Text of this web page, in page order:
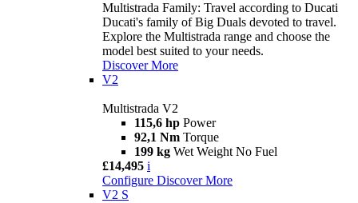
Multistrada Family: Travel according to Ducati
Ducati's family of Big Duals devoted to travel.
Explore the Multistrada range and choose the
model best suited to your needs.
Discover More
V2
Multistrada V2
115,6 hp Power
92,1 Nm Torque
199 kg Wet Weight No Fuel
£14,495 i
Configure Discover More
V2 S